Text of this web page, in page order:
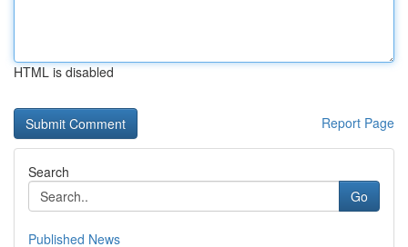
HTML is disabled
Report Page
Search
Go
Published News